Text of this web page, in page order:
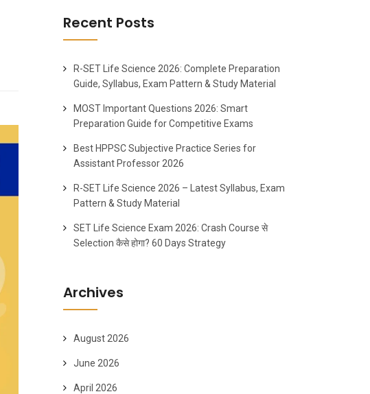
Recent Posts
R-SET Life Science 2026: Complete Preparation
Guide, Syllabus, Exam Pattern & Study Material
MOST Important Questions 2026: Smart
Preparation Guide for Competitive Exams
Best HPPSC Subjective Practice Series for
Assistant Professor 2026
R-SET Life Science 2026 – Latest Syllabus, Exam
Pattern & Study Material
SET Life Science Exam 2026: Crash Course से
Selection कैसे होगा? 60 Days Strategy
Archives
August 2026
June 2026
April 2026